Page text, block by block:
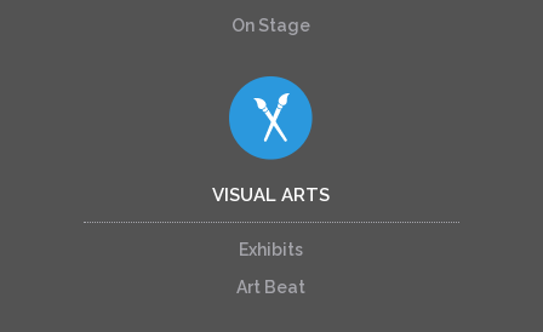
On Stage
VISUAL ARTS
Exhibits
Art Beat